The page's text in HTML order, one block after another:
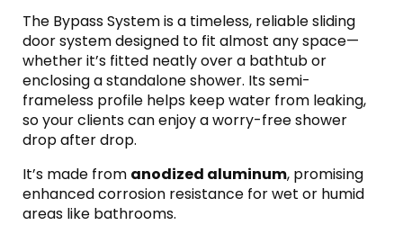
The Bypass System is a timeless, reliable sliding
door system designed to fit almost any space—
whether it’s fitted neatly over a bathtub or
enclosing a standalone shower. Its semi-
frameless profile helps keep water from leaking,
so your clients can enjoy a worry-free shower
drop after drop.
It’s made from anodized aluminum, promising
enhanced corrosion resistance for wet or humid
areas like bathrooms.